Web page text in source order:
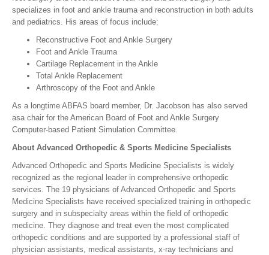
specializes in foot and ankle trauma and reconstruction in both adults
and pediatrics. His areas of focus include:
Reconstructive Foot and Ankle Surgery
Foot and Ankle Trauma
Cartilage Replacement in the Ankle
Total Ankle Replacement
Arthroscopy of the Foot and Ankle
As a longtime ABFAS board member, Dr. Jacobson has also served
asa chair for the American Board of Foot and Ankle Surgery
Computer-based Patient Simulation Committee.
About Advanced Orthopedic & Sports Medicine Specialists
Advanced Orthopedic and Sports Medicine Specialists is widely
recognized as the regional leader in comprehensive orthopedic
services. The 19 physicians of Advanced Orthopedic and Sports
Medicine Specialists have received specialized training in orthopedic
surgery and in subspecialty areas within the field of orthopedic
medicine. They diagnose and treat even the most complicated
orthopedic conditions and are supported by a professional staff of
physician assistants, medical assistants, x-ray technicians and